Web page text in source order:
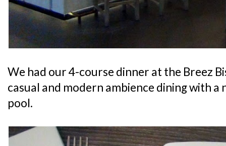
We had our 4-course dinner at the Breez
casual and modern ambience dining with a
pool.